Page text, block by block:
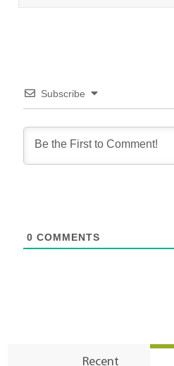
Subscribe
0 COMMENTS
Recent